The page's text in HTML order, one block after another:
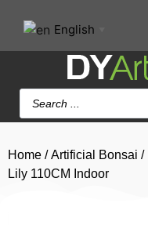
English
Home /Artificial Bonsai /
Lily 110CM Indoor